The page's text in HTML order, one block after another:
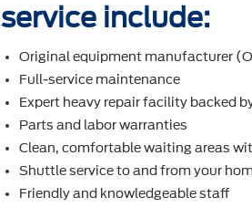
service include:
Original equipment manufacturer
Full-service maintenance
Expert heavy repair facility backed
Parts and labor warranties
Clean, comfortable waiting areas
Shuttle service to and from your
Friendly and knowledgeable staff